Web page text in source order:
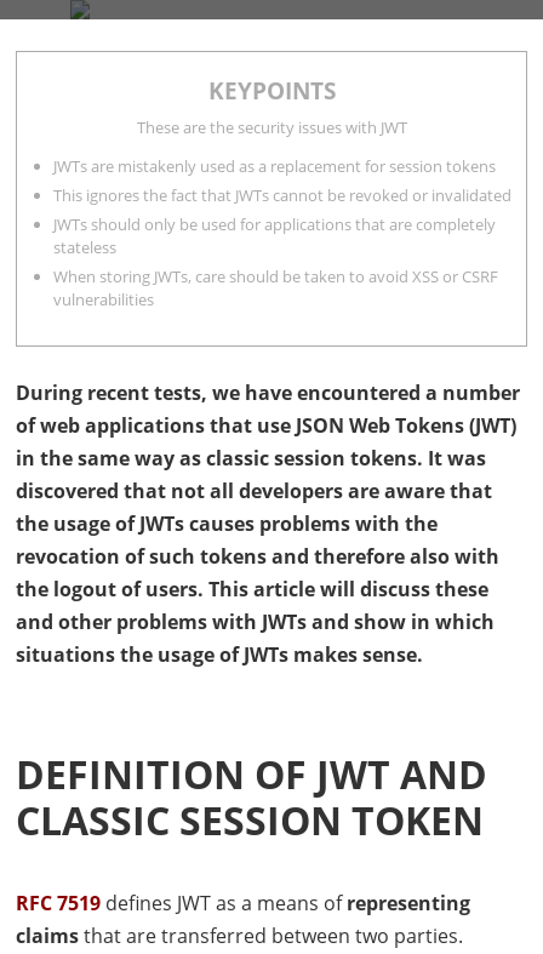
Andrea Hauser 9 minutes
KEYPOINTS
These are the security issues with JWT
JWTs are mistakenly used as a replacement for session tokens
This ignores the fact that JWTs cannot be revoked or invalidated
JWTs should only be used for applications that are completely
stateless
When storing JWTs, care should be taken to avoid XSS or CSRF
vulnerabilities
During recent tests, we have encountered a number
of web applications that useJSON Web Tokens (JWT)
in the same way as classic session tokens. It was
discovered that not all developers are aware that
the usage ofJWTs causes problems with the
revocation of such tokens and therefore also with
the logout of users. This article will discuss these
and other problems withJWTs and show in which
situations the usage ofJWTs makes sense.
DEFINITION OF JWT AND
CLASSIC SESSION TOKEN
RFC7519 defines JWTas a means ofrepresenting
claimsthat are transferred between two parties.